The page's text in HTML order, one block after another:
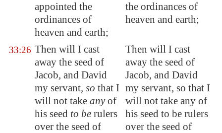
appointed the
ordinances of
heaven and earth;
the ordinances of
heaven and earth;
33:26 Then will I cast
away the seed of
Jacob, and David
my servant, so that I
will not take anyof
his seed to be rulers
over the seed of
Then will I cast
away the seed of
Jacob, and David
my servant, so that I
will not take any of
his seed to be rulers
over the seed of